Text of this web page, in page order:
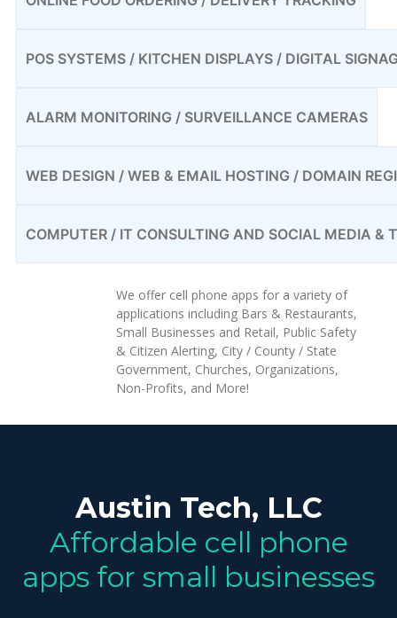
POS SYSTEMS / KITCHEN DISPLAYS / DIGITAL
ALARM MONITORING / SURVEILLANCE CAMERAS
WEB DESIGN / WEB & EMAIL HOSTING / DOMAIN
COMPUTER / IT CONSULTING AND SOCIAL MEDIA &
We offer cell phone apps for a variety of
applications including Bars & Restaurants,
Small Businesses and Retail, Public Safety
& Citizen Alerting, City / County / State
Government, Churches, Organizations,
Non-Profits, and More!
Austin Tech, LLC
Affordable cell phone
apps for small businesses